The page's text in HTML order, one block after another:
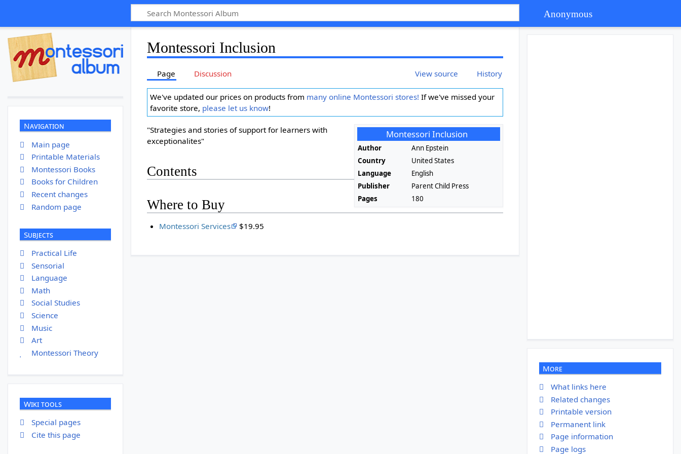
Anonymous
Montessori Inclusion
Page Discussion View source History
We've updated our prices on products from many online Montessori stores! If we've missed your
favorite store, please let us know!
Montessori Inclusion
Author
Ann Epstein
Country
United States
Language
English
Publisher
Parent Child Press
Pages
180
"Strategies and stories of support for learners with
exceptionalites"
Contents
Where to Buy
Montessori Services $19.95
Navigation
Main page
Printable Materials
Montessori Books
Books for Children
Recent changes
Random page
Subjects
Practical Life
Sensorial
Language
Math
Social Studies
Science
Music
Art
Montessori Theory
Wiki tools
Special pages
Cite this page
More
What links here
Related changes
Printable version
Permanent link
Page information
Page logs